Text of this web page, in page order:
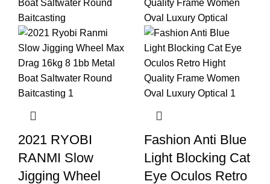
2021 RYOBI
RANMI Slow
Jigging Wheel
Fashion Anti Blue
Light Blocking Cat
Eye Oculos Retro